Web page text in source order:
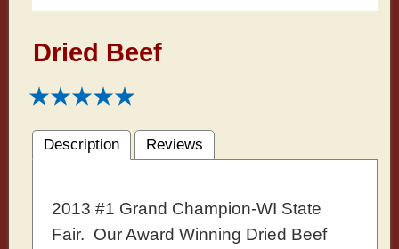
Dried Beef
Description Reviews
2013 #1 Grand Champion-WI State
Fair. Our Award Winning Dried Beef